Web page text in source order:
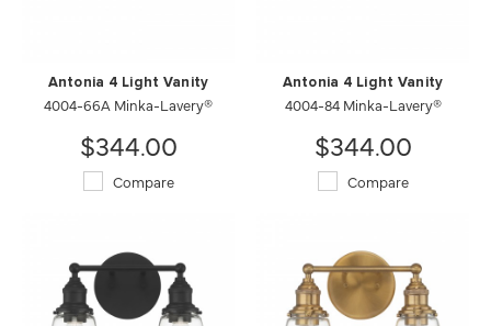
Antonia 4 Light Vanity
4004-66A Minka-Lavery®
$344.00
Compare
Antonia 4 Light Vanity
4004-84 Minka-Lavery®
$344.00
Compare